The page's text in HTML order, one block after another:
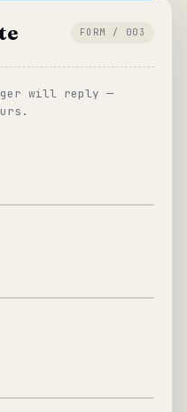
FORM / 003
will reply —